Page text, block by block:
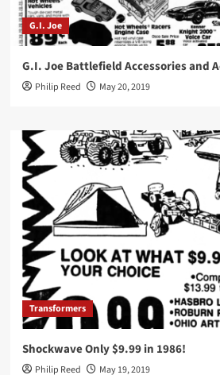
G.I. Joe
G.I. Joe Battlefield Accessories and
Philip Reed May 20, 2019
Transformers
Shockwave Only $9.99 in 1986!
Philip Reed May 19, 2019